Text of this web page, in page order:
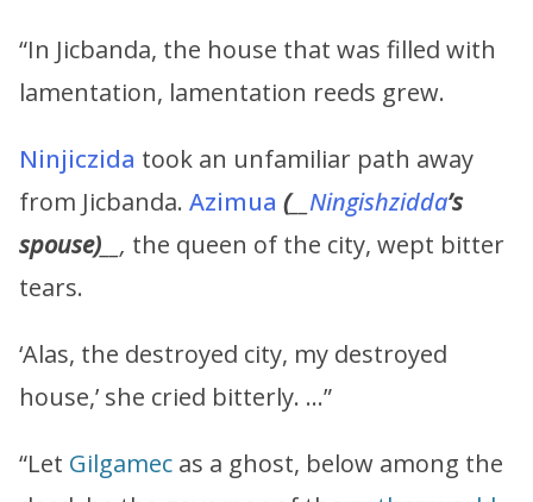
“In Jicbanda, the house that was filled with
lamentation, lamentation reeds grew.
Ninjiczida took an unfamiliar path away
from Jicbanda. Azimua (__ Ningishzidda’s
spouse) __, the queen of the city, wept bitter
tears.
‘Alas, the destroyed city, my destroyed
house,’ she cried bitterly. …”
“Let Gilgamec as a ghost, below among the